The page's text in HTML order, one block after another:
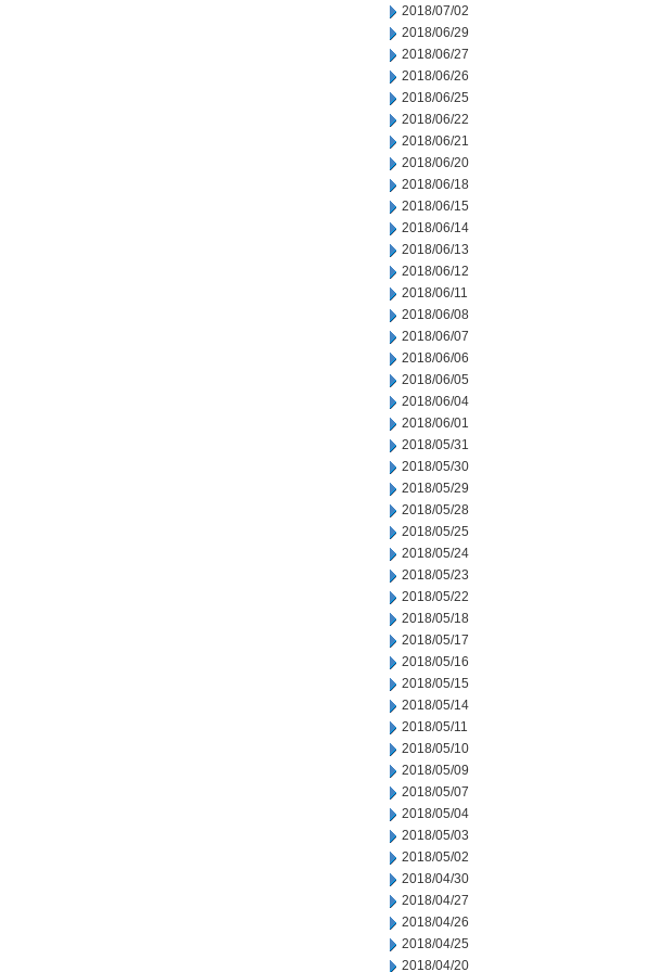
2018/07/02
2018/06/29
2018/06/27
2018/06/26
2018/06/25
2018/06/22
2018/06/21
2018/06/20
2018/06/18
2018/06/15
2018/06/14
2018/06/13
2018/06/12
2018/06/11
2018/06/08
2018/06/07
2018/06/06
2018/06/05
2018/06/04
2018/06/01
2018/05/31
2018/05/30
2018/05/29
2018/05/28
2018/05/25
2018/05/24
2018/05/23
2018/05/22
2018/05/18
2018/05/17
2018/05/16
2018/05/15
2018/05/14
2018/05/11
2018/05/10
2018/05/09
2018/05/07
2018/05/04
2018/05/03
2018/05/02
2018/04/30
2018/04/27
2018/04/26
2018/04/25
2018/04/20